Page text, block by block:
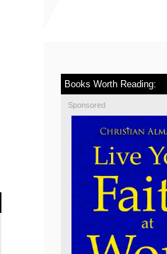
Books Worth Reading:
Sponsored